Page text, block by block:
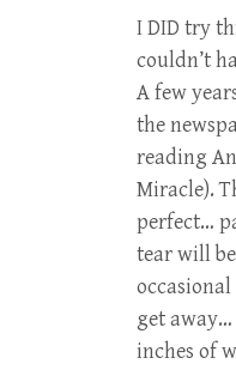
I DID try
couldn’t
A few
the
reading
Miracle).
perfect…
tear will
occasional
get away…
inches of